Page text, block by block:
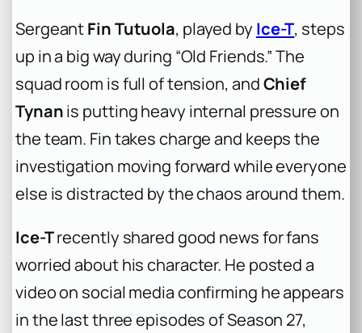
SergeantFin Tutuola, played by Ice-T, steps
up in a big way during “Old Friends.” The
squad room is full of tension, andChief
Tynanis putting heavy internal pressure on
the team. Fin takes charge and keeps the
investigation moving forward while everyone
else is distracted by the chaos around them.
Ice-Trecently shared good news for fans
worried about his character. He posted a
video on social media confirming he appears
in the last three episodes of Season 27,